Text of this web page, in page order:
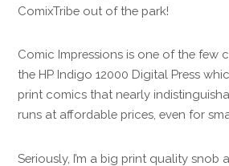
ComixTribe out of the park!
Comic Impressions is one of the few
the HP Indigo 12000 Digital Press
print comics that nearly
runs at affordable prices, even for
Seriously, I’m a big print quality snob